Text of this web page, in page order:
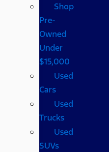
Shop
Pre-
Owned
Under
$15,000
Used
Cars
Used
Trucks
Used
SUVs